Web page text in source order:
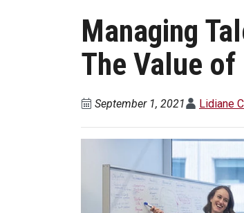
Managing
The Value
September 1, 2021 Lidiane